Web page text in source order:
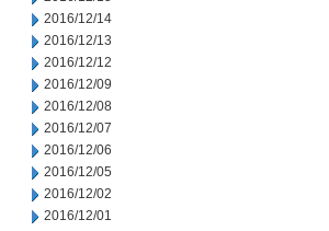
2016/12/14
2016/12/13
2016/12/12
2016/12/09
2016/12/08
2016/12/07
2016/12/06
2016/12/05
2016/12/02
2016/12/01